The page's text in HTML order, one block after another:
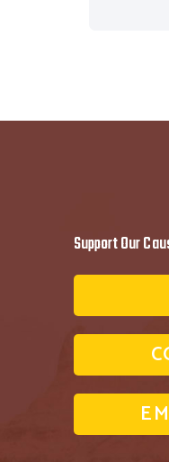
Support Our